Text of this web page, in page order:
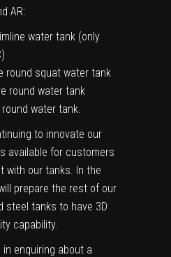
AR:
water tank (only
round squat water tank
round water tank
water tank.
to innovate our
available for customers
with our tanks. In the
prepare the rest of our
steel tanks to have 3D
capability.
in enquiring about a